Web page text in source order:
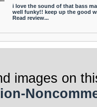
i love the sound of that bass
well funky!! keep up the good
Read review...
images on